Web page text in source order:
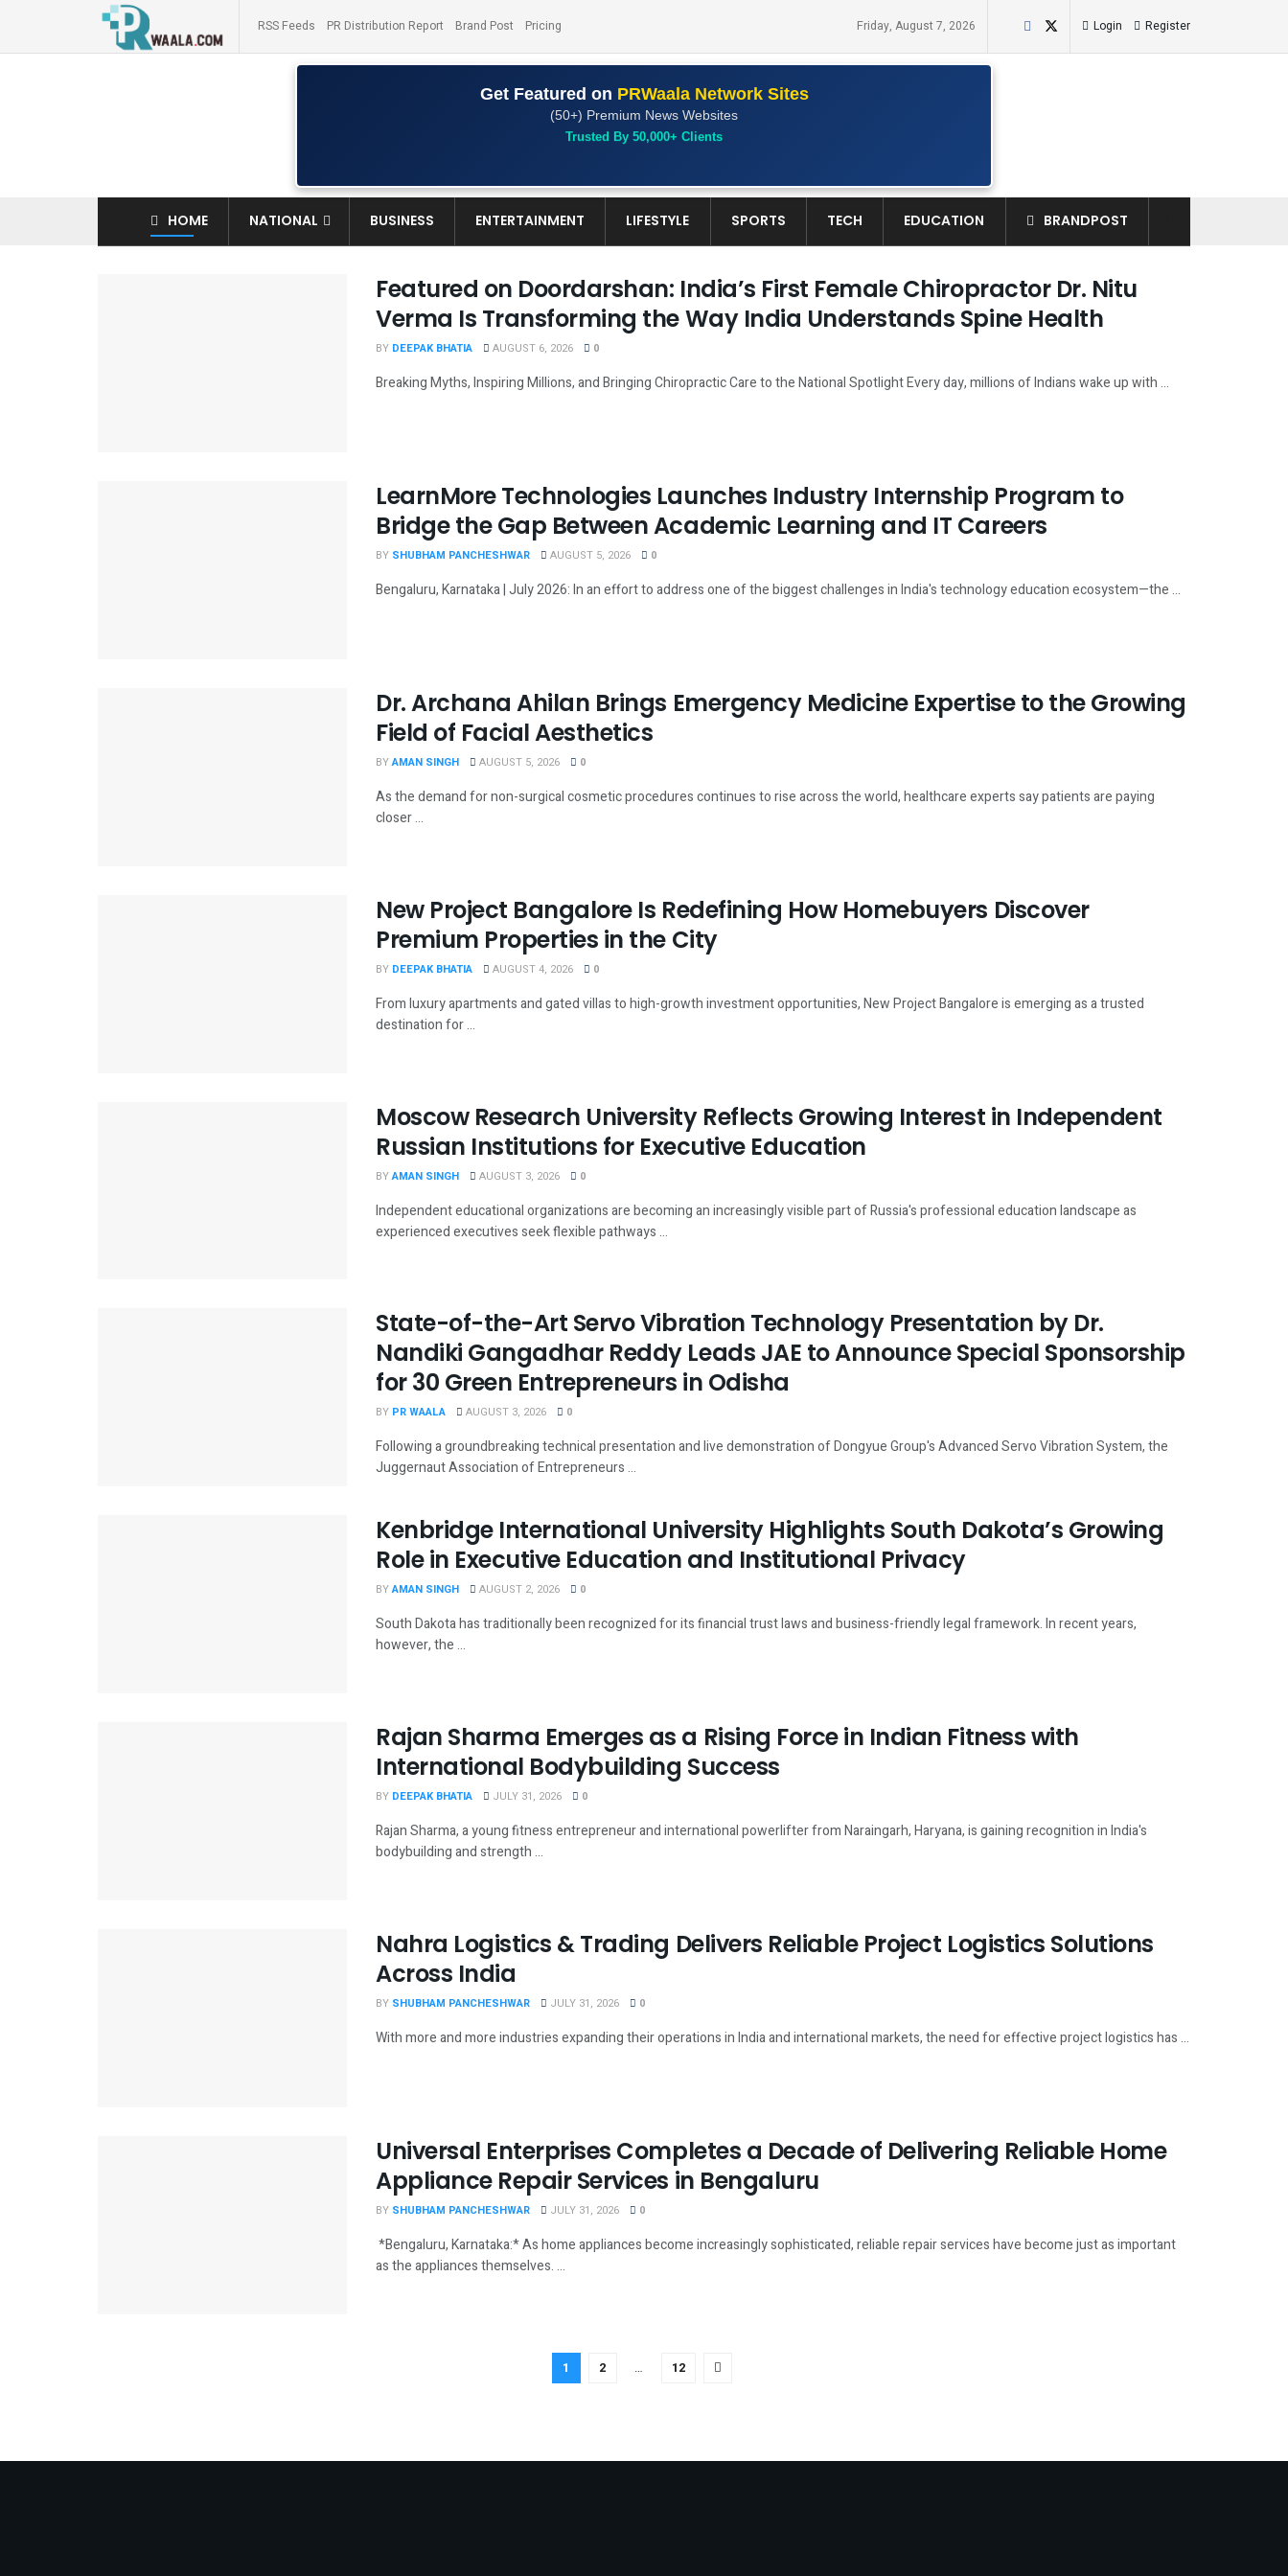
RSS Feeds PR Distribution Report Brand Post Pricing Friday, August 7, 2026 Login Register
Get Featured on PRWaala Network Sites
(50+) Premium News Websites
Trusted By 50,000+ Clients
HOME NATIONAL BUSINESS ENTERTAINMENT LIFESTYLE SPORTS TECH EDUCATION BRANDPOST
Featured on Doordarshan: India’s First Female Chiropractor Dr. Nitu
Verma Is Transforming the Way India Understands Spine Health
BY DEEPAK BHATIA AUGUST 6, 2026 0
Breaking Myths, Inspiring Millions, and Bringing Chiropractic Care to the National Spotlight Every day, millions of Indians wake up with ...
LearnMore Technologies Launches Industry Internship Program to
Bridge the Gap Between Academic Learning and IT Careers
BY SHUBHAM PANCHESHWAR AUGUST 5, 2026 0
Bengaluru, Karnataka | July 2026: In an effort to address one of the biggest challenges in India's technology education ecosystem—the ...
Dr. Archana Ahilan Brings Emergency Medicine Expertise to the Growing
Field of Facial Aesthetics
BYAMAN SINGH AUGUST 5, 2026 0
As the demand for non-surgical cosmetic procedures continues to rise across the world, healthcare experts say patients are paying
closer ...
New Project Bangalore Is Redefining How Homebuyers Discover
Premium Properties in the City
BY DEEPAK BHATIA AUGUST 4, 2026 0
From luxury apartments and gated villas to high-growth investment opportunities, New Project Bangalore is emerging as a trusted
destination for ...
Moscow Research University Reflects Growing Interest in Independent
Russian Institutions for Executive Education
BYAMAN SINGH AUGUST 3, 2026 0
Independent educational organizations are becoming an increasingly visible part of Russia's professional education landscape as
experienced executives seek flexible pathways ...
State-of-the-Art Servo Vibration Technology Presentation by Dr.
Nandiki Gangadhar Reddy Leads JAE to Announce Special Sponsorship
for 30 Green Entrepreneurs in Odisha
BY PR WAALA AUGUST 3, 2026 0
Following a groundbreaking technical presentation and live demonstration of Dongyue Group's Advanced Servo Vibration System, the
Juggernaut Association of Entrepreneurs ...
Kenbridge International University Highlights South Dakota’s Growing
Role in Executive Education and Institutional Privacy
BYAMAN SINGH AUGUST 2, 2026 0
South Dakota has traditionally been recognized for its financial trust laws and business-friendly legal framework. In recent years,
however, the ...
Rajan Sharma Emerges as a Rising Force in Indian Fitness with
International Bodybuilding Success
BY DEEPAK BHATIA JULY 31, 2026 0
Rajan Sharma, a young fitness entrepreneur and international powerlifter from Naraingarh, Haryana, is gaining recognition in India's
bodybuilding and strength ...
Nahra Logistics & Trading Delivers Reliable Project Logistics Solutions
Across India
BY SHUBHAM PANCHESHWAR JULY 31, 2026 0
With more and more industries expanding their operations in India and international markets, the need for effective project logistics has ...
Universal Enterprises Completes a Decade of Delivering Reliable Home
Appliance Repair Services in Bengaluru
BY SHUBHAM PANCHESHWAR JULY 31, 2026 0
*Bengaluru, Karnataka:* As home appliances become increasingly sophisticated, reliable repair services have become just as important
as the appliances themselves. ...
1 2 … 12